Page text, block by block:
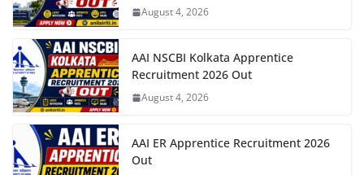
August 4, 2026
AAI NSCBI Kolkata Apprentice
Recruitment 2026 Out
August 4, 2026
AAI ER Apprentice Recruitment 2026
Out